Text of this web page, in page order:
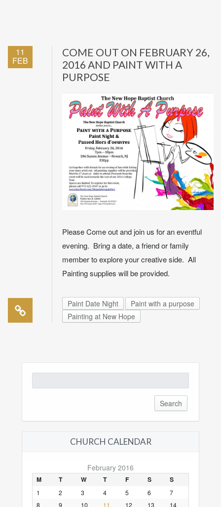
11
FEB
COME OUT ON FEBRUARY 26,
2016 AND PAINT WITH A
PURPOSE
Please Come out and join us for an eventful
evening. Bring a date, a friend or family
member to explore your creative side. All
Painting supplies will be provided.
Paint Date Night
Paint with a purpose
Painting at New Hope
for:
CHURCH CALENDAR
February 2016
M T W T F S S
1 2 3 4 5 6
7
8
9 10 11 12 13
14